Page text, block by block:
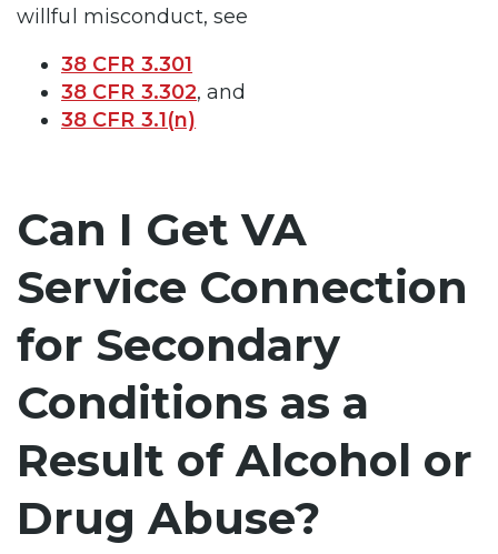
willful misconduct, see
38 CFR 3.301
38 CFR 3.302, and
38 CFR 3.1(n)
Can I Get VA
Service Connection
for Secondary
Conditions as a
Result of Alcohol or
Drug Abuse?